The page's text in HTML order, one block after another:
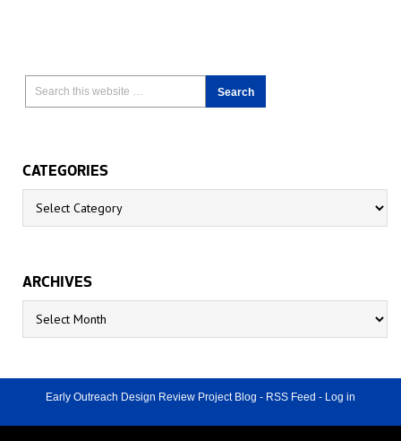
CATEGORIES
Categories
ARCHIVES
Archives
Early Outreach Design Review Project Blog - RSS Feed - Log in